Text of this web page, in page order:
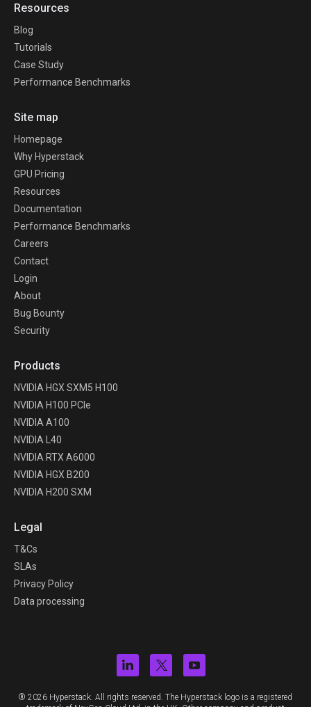
Resources
Blog
Tutorials
Case Study
Performance Benchmarks
Site map
Homepage
Why Hyperstack
GPU Pricing
Resources
Documentation
Performance Benchmarks
Careers
Contact
Login
About
Bug Bounty
Security
Products
NVIDIA HGX SXM5 H100
NVIDIA H100 PCIe
NVIDIA A100
NVIDIA L40
NVIDIA RTX A6000
NVIDIA HGX B200
NVIDIA H200 SXM
Legal
T&Cs
SLAs
Privacy Policy
Data processing
® 2026 Hyperstack. All rights reserved. The Hyperstack logo is a registered